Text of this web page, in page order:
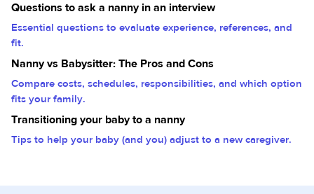
Questions to ask a nanny in an interview
Essential questions to evaluate experience, references, and
fit.
Nanny vs Babysitter: The Pros and Cons
Compare costs, schedules, responsibilities, and which option
fits your family.
Transitioning your baby to a nanny
Tips to help your baby (and you) adjust to a new caregiver.